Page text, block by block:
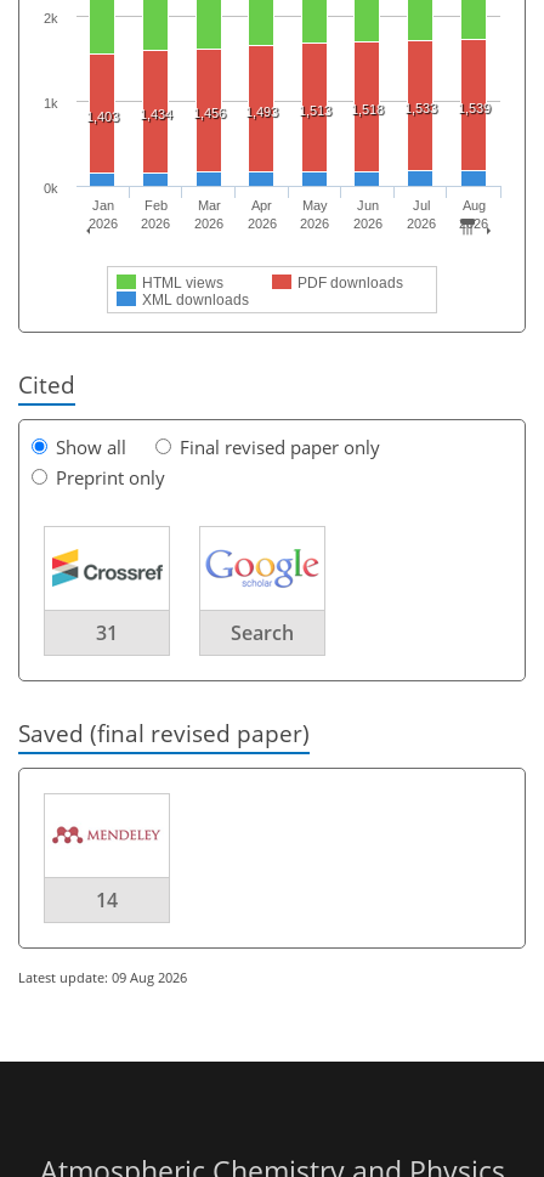
1,403 1,434 1,456 1,493 1,513 1,518 1,533 1,539
HTML views
PDF downloads
XML downloads
Jan
2026
Feb
2026
Mar
2026
Apr
2026
May
2026
Jun
2026
Jul
2026
Aug
2026
0k
1k
2k
Cited
Show all
Final revised paper only
Preprint only
31 Search
Saved (final revised paper)
14
Latest update: 09 Aug 2026